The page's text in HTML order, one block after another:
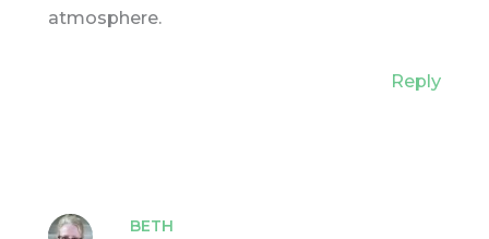
atmosphere.
Reply
BETH